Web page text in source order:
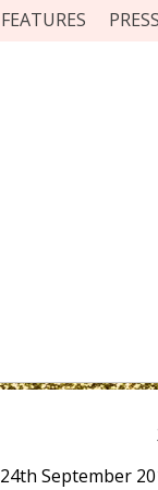
FEATURES PRESS
24th September